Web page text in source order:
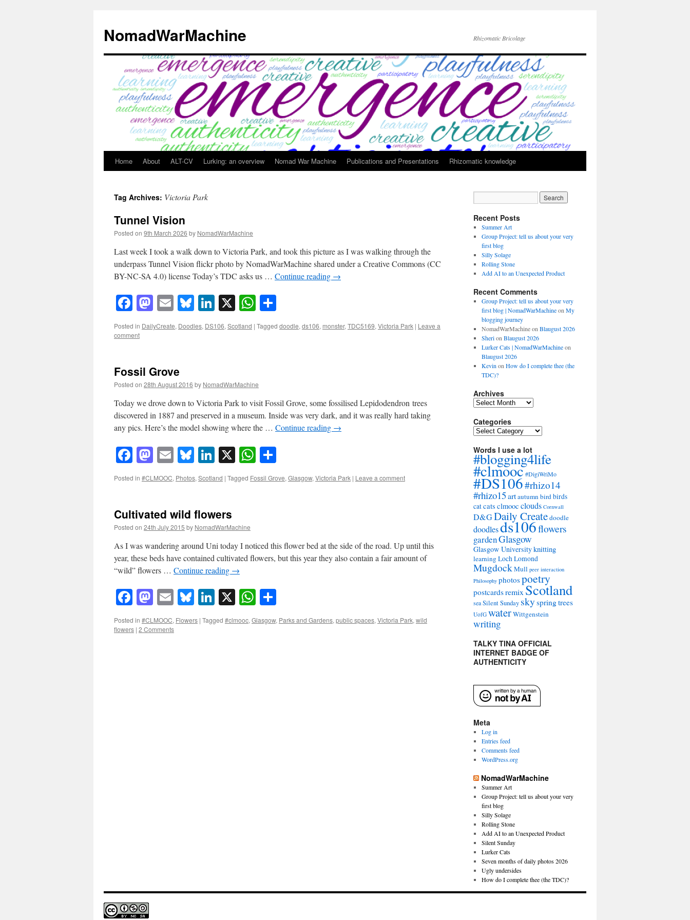
content
NomadWarMachine Rhizomatic Bricolage
Home About ALT-CV Lurking: an overview Nomad War Machine Publications and Presentations Rhizomatic knowledge
Tag Archives: Victoria Park
Tunnel Vision
Posted on 9th March 2026 by NomadWarMachine
Last week I took a walk down to Victoria Park, and took this picture as I was walking through the
underpass Tunnel Vision flickr photo by NomadWarMachine shared under a Creative Commons (CC
BY-NC-SA 4.0) license Today’s TDC asks us … Continue reading →
Facebook
Mastodon
EmailBluesky
LinkedIn
X WhatsApp
Posted in DailyCreate, Doodles, DS106,Scotland | Tagged doodle,ds106, monster,TDC5169,Victoria Park | Leave a
comment
Fossil Grove
Posted on 28th August 2016 by NomadWarMachine
Today we drove down to Victoria Park to visit Fossil Grove, some fossilised Lepidodendron trees
discovered in 1887 and preserved in a museum. Inside was very dark, and it was really hard taking
any pics. Here’s the model showing where the … Continue reading →
Facebook
Mastodon
EmailBluesky
LinkedIn
X WhatsApp
Posted in #CLMOOC, Photos, Scotland | Tagged Fossil Grove, Glasgow, Victoria Park | Leave a comment
Cultivated wild flowers
Posted on 24th July 2015 by NomadWarMachine
As I was wandering around Uni today I noticed this flower bed at the side of the road. Up until this
year, these beds have contained cultivated flowers, but this year they also contain a fair amount of
“wild” flowers … Continue reading →
Facebook
Mastodon
EmailBluesky
LinkedIn
X WhatsApp
Posted in #CLMOOC, Flowers | Tagged #clmooc, Glasgow, Parks and Gardens, public spaces, Victoria Park, wild
flowers | 2 Comments
Recent Posts
Summer Art
Group Project: tell us about your very
first blog
Silly Solage
Rolling Stone
Add AI to an Unexpected Product
Recent Comments
Group Project: tell us about your very
first blog | NomadWarMachineon My
blogging journey
NomadWarMachineon Blaugust 2026
Sherion Blaugust 2026
Lurker Cats | NomadWarMachineon
Blaugust 2026
Kevin on How do I complete thee (the
TDC)?
Archives
Archives
Categories
Categories
Words I use a lot
#blogging4life
#clmooc#DigiWriMo
#DS106#rhizo14
#rhizo15artautumnbirdbirds
catcats clmooc clouds Cornwall
D&GDaily Createdoodle
doodlesds106flowers
gardenGlasgow
Glasgow Universityknitting
learningLoch Lomond
MugdockMull peer interaction
Philosophy photospoetry
postcardsremix Scotland
seaSilent Sunday skyspringtrees
UofG waterWittgenstein
writing
TALKY TINA OFFICIAL
INTERNET BADGE OF
AUTHENTICITY
Meta
Log in
Entries feed
Comments feed
WordPress.org
NomadWarMachine
Summer Art
Group Project: tell us about your very
first blog
Silly Solage
Rolling Stone
Add AI to an Unexpected Product
Silent Sunday
Lurker Cats
Seven months of daily photos 2026
Ugly undersides
How do I complete thee (the TDC)?